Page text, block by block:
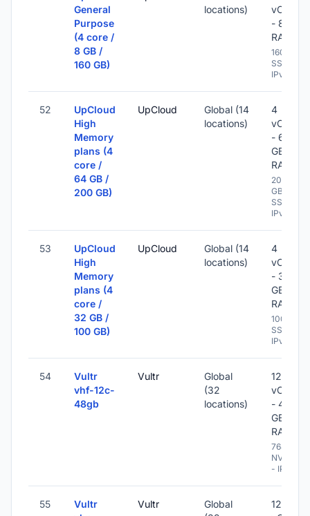
General
Purpose
(4 core /
8 GB /
160 GB)
locations)
vCPU
- 8 GB
RAM
160 GB
SSD -
IPv6
52
UpCloud
High
Memory
plans (4
core /
64 GB /
200 GB)
UpCloud
Global (14
locations)
4
vCPU
- 64
GB
RAM
200
GB
SSD -
IPv6
53
UpCloud
High
Memory
plans (4
core /
32 GB /
100 GB)
UpCloud
Global (14
locations)
4
vCPU
- 32
GB
RAM
100 GB
SSD -
IPv6
54
Vultr
vhf-12c-
48gb
Vultr
Global
(32
locations)
12
vCPU
- 48
GB
RAM
768 GB
NVME
- IPv6
55
Vultr
Vultr
Global
12